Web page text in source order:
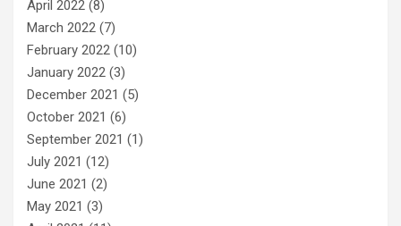
April 2022 (8)
March 2022 (7)
February 2022 (10)
January 2022 (3)
December 2021 (5)
October 2021 (6)
September 2021 (1)
July 2021 (12)
June 2021 (2)
May 2021 (3)